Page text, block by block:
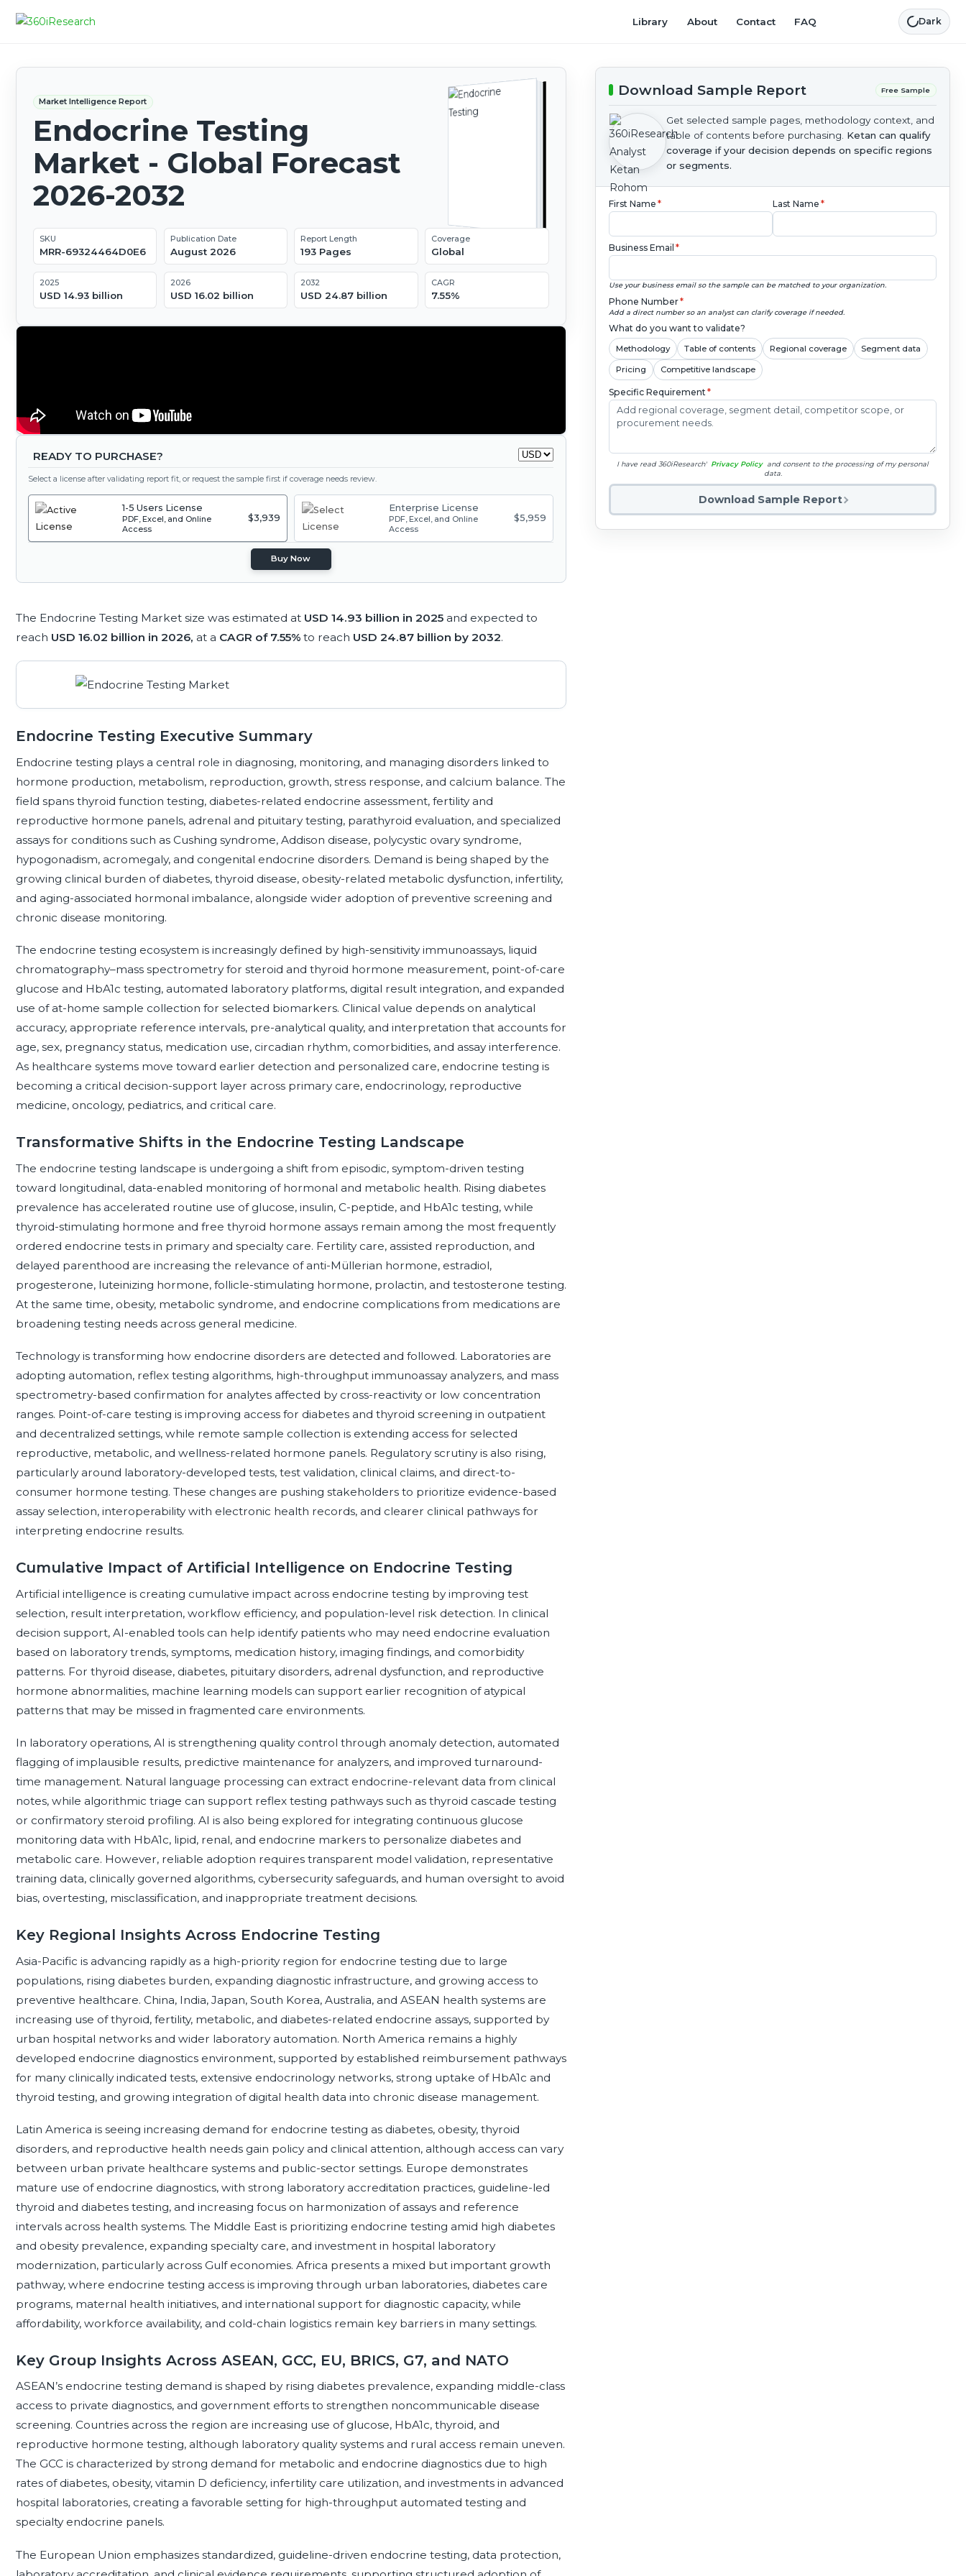
Library About Contact FAQ Dark
Market Intelligence Report
Endocrine Testing
Market - Global Forecast
2026-2032
SKU
MRR-69324464D0E6
Publication Date
August 2026
Report Length
193 Pages
Coverage
Global
2025
USD 14.93 billion
2026
USD 16.02 billion
2032
USD 24.87 billion
CAGR
7.55%
READY TO PURCHASE?
Select a license after validating report fit, or request the sample first if coverage needs review.
1-5 Users License
PDF, Excel, and Online
Access
$3,939
Enterprise License
PDF, Excel, and Online
Access
$5,959
Buy Now
The Endocrine Testing Market size was estimated at USD 14.93 billion in 2025 and expected to
reach USD 16.02 billion in 2026, at a CAGR of 7.55% to reach USD 24.87 billion by 2032.
Endocrine Testing Executive Summary
Endocrine testing plays a central role in diagnosing, monitoring, and managing disorders linked to
hormone production, metabolism, reproduction, growth, stress response, and calcium balance. The
field spans thyroid function testing, diabetes-related endocrine assessment, fertility and
reproductive hormone panels, adrenal and pituitary testing, parathyroid evaluation, and specialized
assays for conditions such as Cushing syndrome, Addison disease, polycystic ovary syndrome,
hypogonadism, acromegaly, and congenital endocrine disorders. Demand is being shaped by the
growing clinical burden of diabetes, thyroid disease, obesity-related metabolic dysfunction, infertility,
and aging-associated hormonal imbalance, alongside wider adoption of preventive screening and
chronic disease monitoring.
The endocrine testing ecosystem is increasingly defined by high-sensitivity immunoassays, liquid
chromatography–mass spectrometry for steroid and thyroid hormone measurement, point-of-care
glucose and HbA1c testing, automated laboratory platforms, digital result integration, and expanded
use of at-home sample collection for selected biomarkers. Clinical value depends on analytical
accuracy, appropriate reference intervals, pre-analytical quality, and interpretation that accounts for
age, sex, pregnancy status, medication use, circadian rhythm, comorbidities, and assay interference.
As healthcare systems move toward earlier detection and personalized care, endocrine testing is
becoming a critical decision-support layer across primary care, endocrinology, reproductive
medicine, oncology, pediatrics, and critical care.
Transformative Shifts in the Endocrine Testing Landscape
The endocrine testing landscape is undergoing a shift from episodic, symptom-driven testing
toward longitudinal, data-enabled monitoring of hormonal and metabolic health. Rising diabetes
prevalence has accelerated routine use of glucose, insulin, C-peptide, and HbA1c testing, while
thyroid-stimulating hormone and free thyroid hormone assays remain among the most frequently
ordered endocrine tests in primary and specialty care. Fertility care, assisted reproduction, and
delayed parenthood are increasing the relevance of anti-Müllerian hormone, estradiol,
progesterone, luteinizing hormone, follicle-stimulating hormone, prolactin, and testosterone testing.
At the same time, obesity, metabolic syndrome, and endocrine complications from medications are
broadening testing needs across general medicine.
Technology is transforming how endocrine disorders are detected and followed. Laboratories are
adopting automation, reflex testing algorithms, high-throughput immunoassay analyzers, and mass
spectrometry-based confirmation for analytes affected by cross-reactivity or low concentration
ranges. Point-of-care testing is improving access for diabetes and thyroid screening in outpatient
and decentralized settings, while remote sample collection is extending access for selected
reproductive, metabolic, and wellness-related hormone panels. Regulatory scrutiny is also rising,
particularly around laboratory-developed tests, test validation, clinical claims, and direct-to-
consumer hormone testing. These changes are pushing stakeholders to prioritize evidence-based
assay selection, interoperability with electronic health records, and clearer clinical pathways for
interpreting endocrine results.
Cumulative Impact of Artificial Intelligence on Endocrine Testing
Artificial intelligence is creating cumulative impact across endocrine testing by improving test
selection, result interpretation, workflow efficiency, and population-level risk detection. In clinical
decision support, AI-enabled tools can help identify patients who may need endocrine evaluation
based on laboratory trends, symptoms, medication history, imaging findings, and comorbidity
patterns. For thyroid disease, diabetes, pituitary disorders, adrenal dysfunction, and reproductive
hormone abnormalities, machine learning models can support earlier recognition of atypical
patterns that may be missed in fragmented care environments.
In laboratory operations, AI is strengthening quality control through anomaly detection, automated
flagging of implausible results, predictive maintenance for analyzers, and improved turnaround-
time management. Natural language processing can extract endocrine-relevant data from clinical
notes, while algorithmic triage can support reflex testing pathways such as thyroid cascade testing
or confirmatory steroid profiling. AI is also being explored for integrating continuous glucose
monitoring data with HbA1c, lipid, renal, and endocrine markers to personalize diabetes and
metabolic care. However, reliable adoption requires transparent model validation, representative
training data, clinically governed algorithms, cybersecurity safeguards, and human oversight to avoid
bias, overtesting, misclassification, and inappropriate treatment decisions.
Key Regional Insights Across Endocrine Testing
Asia-Pacific is advancing rapidly as a high-priority region for endocrine testing due to large
populations, rising diabetes burden, expanding diagnostic infrastructure, and growing access to
preventive healthcare. China, India, Japan, South Korea, Australia, and ASEAN health systems are
increasing use of thyroid, fertility, metabolic, and diabetes-related endocrine assays, supported by
urban hospital networks and wider laboratory automation. North America remains a highly
developed endocrine diagnostics environment, supported by established reimbursement pathways
for many clinically indicated tests, extensive endocrinology networks, strong uptake of HbA1c and
thyroid testing, and growing integration of digital health data into chronic disease management.
Latin America is seeing increasing demand for endocrine testing as diabetes, obesity, thyroid
disorders, and reproductive health needs gain policy and clinical attention, although access can vary
between urban private healthcare systems and public-sector settings. Europe demonstrates
mature use of endocrine diagnostics, with strong laboratory accreditation practices, guideline-led
thyroid and diabetes testing, and increasing focus on harmonization of assays and reference
intervals across health systems. The Middle East is prioritizing endocrine testing amid high diabetes
and obesity prevalence, expanding specialty care, and investment in hospital laboratory
modernization, particularly across Gulf economies. Africa presents a mixed but important growth
pathway, where endocrine testing access is improving through urban laboratories, diabetes care
programs, maternal health initiatives, and international support for diagnostic capacity, while
affordability, workforce availability, and cold-chain logistics remain key barriers in many settings.
Key Group Insights Across ASEAN, GCC, EU, BRICS, G7, and NATO
ASEAN’s endocrine testing demand is shaped by rising diabetes prevalence, expanding middle-class
access to private diagnostics, and government efforts to strengthen noncommunicable disease
screening. Countries across the region are increasing use of glucose, HbA1c, thyroid, and
reproductive hormone testing, although laboratory quality systems and rural access remain uneven.
The GCC is characterized by strong demand for metabolic and endocrine diagnostics due to high
rates of diabetes, obesity, vitamin D deficiency, infertility care utilization, and investments in advanced
hospital laboratories, creating a favorable setting for high-throughput automated testing and
specialty endocrine panels.
The European Union emphasizes standardized, guideline-driven endocrine testing, data protection,
Download Sample Report Free Sample
Get selected sample pages, methodology context, and
table of contents before purchasing. Ketan can qualify
coverage if your decision depends on specific regions
or segments.
First Name * Last Name *
Business Email *
Use your business email so the sample can be matched to your organization.
Phone Number*
Add a direct number so an analyst can clarify coverage if needed.
What do you want to validate?
Methodology Table of contents Regional coverage Segment data
Pricing Competitive landscape
Specific Requirement*
I have read 360iResearch' Privacy Policy and consent to the processing of my personal
data.
Download Sample Report